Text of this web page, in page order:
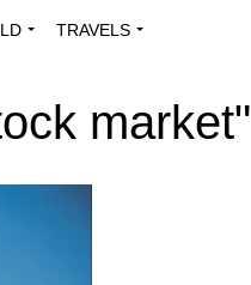
TRAVELS
market"